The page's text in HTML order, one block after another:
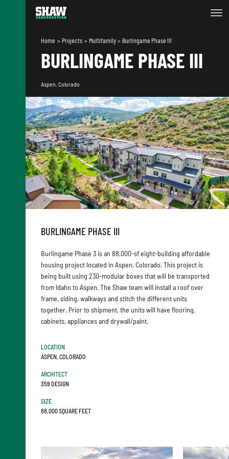
Home Projects Multifamily Burlingame Phase III
BURLINGAME PHASE III
Aspen, Colorado
BURLINGAME PHASE III
Burlingame Phase 3 is an 88,000-sf eight-building affordable
housing project located in Aspen, Colorado. This project is
being built using 230-modular boxes that will be transported
from Idaho to Aspen. The Shaw team will install a roof over
frame, siding, walkways and stitch the different units
together. Prior to shipment, the units will have flooring,
cabinets, appliances and drywall/paint.
LOCATION
ASPEN, COLORADO
ARCHITECT
359 DESIGN
SIZE
88,000 SQUARE FEET